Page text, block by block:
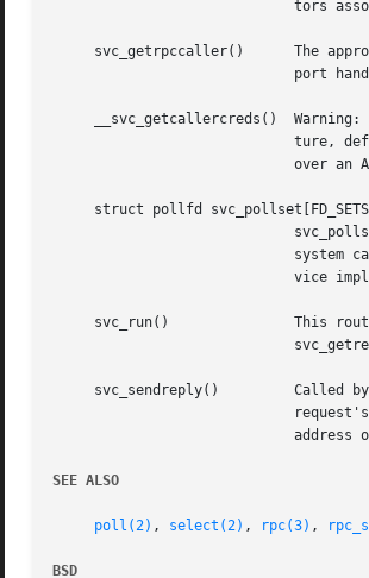
svc_getrpccaller()      The
__svc_getcallercreds()  Warning: this macro is
struct pollfd
     svc_run()		     This routine never returns.  It waits for RPC requests to arrive, and calls the appropriate service procedure using
     svc_sendreply()	     Called by an RPC service's dispatch routine to send the results of a remote procedure call.  The xprt argument is the
SEE ALSO
poll(2) , select(2) , rpc(3) ,
BSD